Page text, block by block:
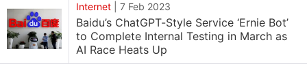
Internet 7 Feb 2023
Baidu’s ChatGPT-Style Service ‘Ernie Bot’
to Complete Internal Testing in March as
AI Race Heats Up